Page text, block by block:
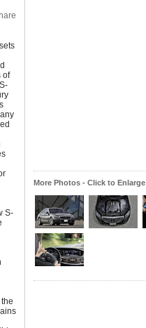
of
S-
More Photos - Click to Enlarge